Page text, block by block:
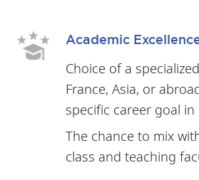
Academic
Choice of a
France, Asia, or
specific career goal in
The chance to mix
class and teaching